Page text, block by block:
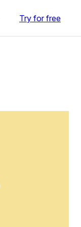
Try for free